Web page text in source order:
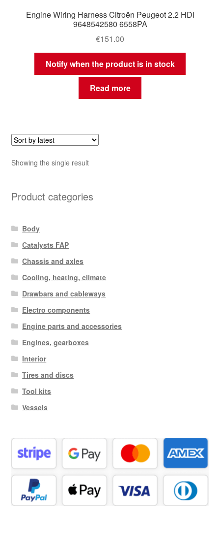
Engine Wiring Harness Citroën Peugeot 2.2 HDI
9648542580 6558PA
€151.00
Notify when the product is in stock
Read more
Showing the single result
Product categories
Body
Catalysts FAP
Chassis and axles
Cooling, heating, climate
Drawbars and cableways
Electro components
Engine parts and accessories
Engines, gearboxes
Interior
Tires and discs
Tool kits
Vessels